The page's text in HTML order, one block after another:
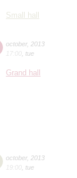
Small hall
october, 2013
17:00 tue
Grand hall
october, 2013
19:00 tue